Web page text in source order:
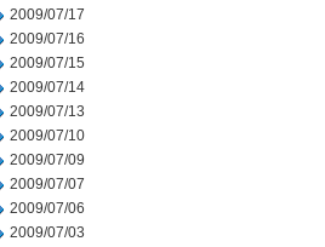
2009/07/17
2009/07/16
2009/07/15
2009/07/14
2009/07/13
2009/07/10
2009/07/09
2009/07/07
2009/07/06
2009/07/03